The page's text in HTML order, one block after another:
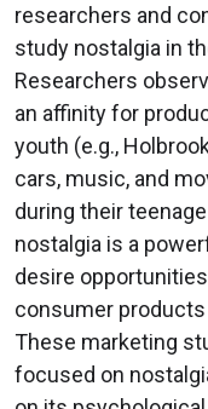
researchers and
study nostalgia in
Researchers
an affinity for
youth (e.g.,
cars, music, and
during their
nostalgia is a
desire
consumer
These marketing
focused on